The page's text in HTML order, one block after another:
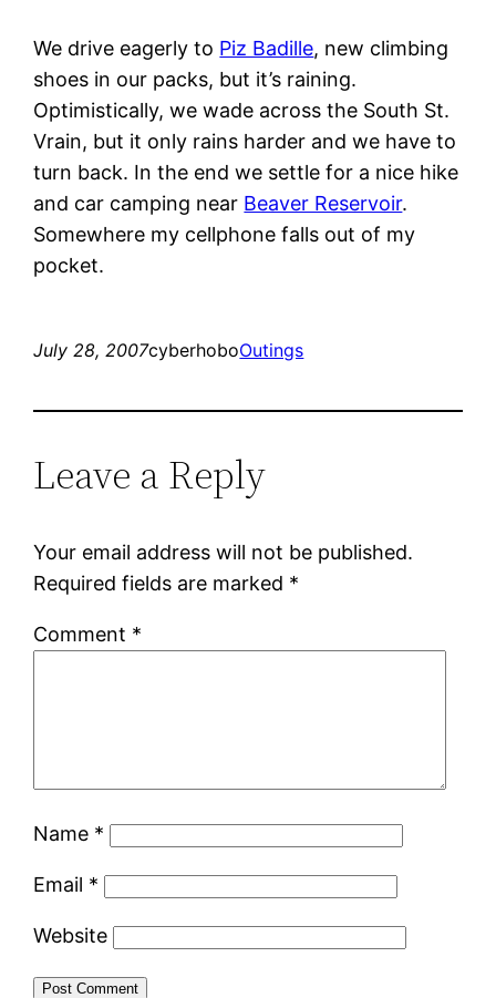
We drive eagerly to Piz Badille, new climbing
shoes in our packs, but it’s raining.
Optimistically, we wade across the South St.
Vrain, but it only rains harder and we have to
turn back. In the end we settle for a nice hike
and car camping near Beaver Reservoir.
Somewhere my cellphone falls out of my
pocket.
July 28, 2007cyberhoboOutings
Leave a Reply
Your email address will not be published.
Required fields are marked *
Comment *
Name *
Email *
Website